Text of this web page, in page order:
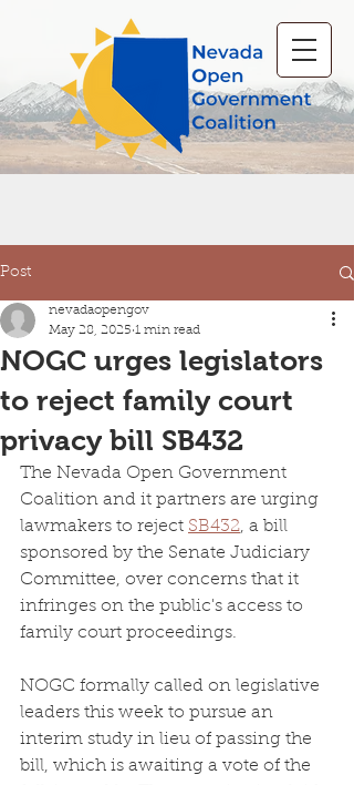
Post
NOGC urges legislators
to reject family court
privacy bill SB432
nevadaopengov
May 28, 2025 1 min read
The Nevada Open Government
Coalition and it partners are urging
lawmakers to reject SB432, a bill
sponsored by the Senate Judiciary
Committee, over concerns that it
infringes on the public's access to
family court proceedings.
NOGC formally called on legislative
leaders this week to pursue an
interim study in lieu of passing the
bill, which is awaiting a vote of the